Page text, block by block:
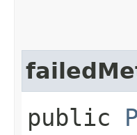
public